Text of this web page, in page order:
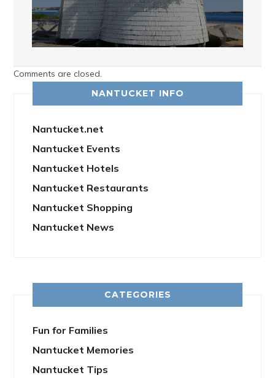
Comments are closed.
NANTUCKET INFO
Nantucket.net
Nantucket Events
Nantucket Hotels
Nantucket Restaurants
Nantucket Shopping
Nantucket News
CATEGORIES
Fun for Families
Nantucket Memories
Nantucket Tips